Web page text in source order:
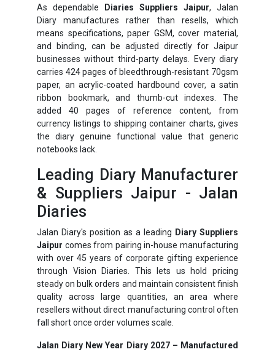
As dependable Diaries Suppliers Jaipur, Jalan
Diary manufactures rather than resells, which
means specifications, paper GSM, cover material,
and binding, can be adjusted directly for Jaipur
businesses without third-party delays. Every diary
carries 424 pages of bleedthrough-resistant 70gsm
paper, an acrylic-coated hardbound cover, a satin
ribbon bookmark, and thumb-cut indexes. The
added 40 pages of reference content, from
currency listings to shipping container charts, gives
the diary genuine functional value that generic
notebooks lack.
Leading Diary Manufacturer
& Suppliers Jaipur - Jalan
Diaries
Jalan Diary's position as a leading Diary Suppliers
Jaipur comes from pairing in-house manufacturing
with over 45 years of corporate gifting experience
through Vision Diaries. This lets us hold pricing
steady on bulk orders and maintain consistent finish
quality across large quantities, an area where
resellers without direct manufacturing control often
fall short once order volumes scale.
Jalan Diary New Year Diary 2027 – Manufactured